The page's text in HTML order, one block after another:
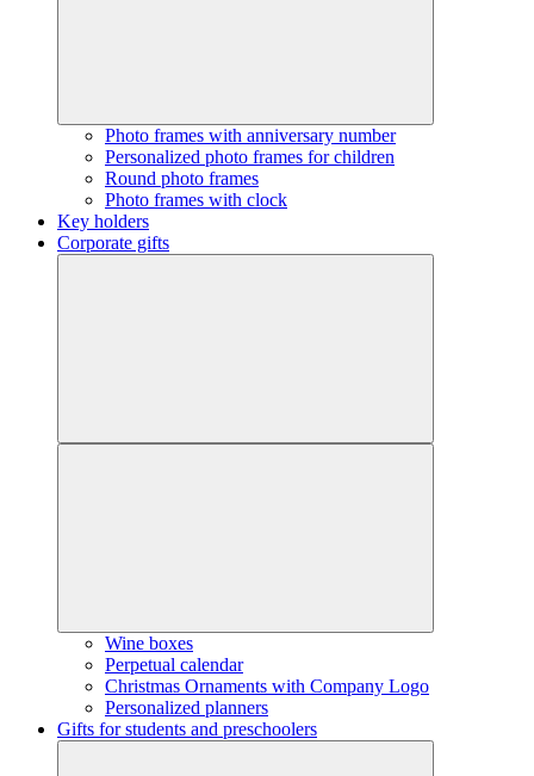
Photo frames with anniversary number
Personalized photo frames for children
Round photo frames
Photo frames with clock
Key holders
Corporate gifts
Wine boxes
Perpetual calendar
Christmas Ornaments with Company Logo
Personalized planners
Gifts for students and preschoolers